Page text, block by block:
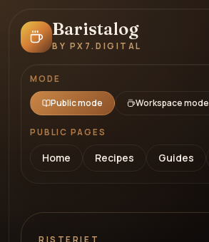
Baristalog
BY PX7.DIGITAL
MODE
Public mode Workspace mode
PUBLIC PAGES
Home Recipes Guides